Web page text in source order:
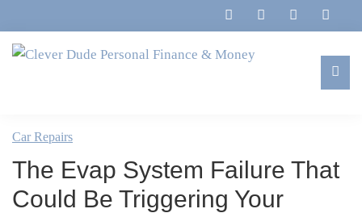
to
primary
to
main
to
primary
to
footer
Personal
Finance
&
Money
Marriage,
&
Life
Car Repairs
The Evap System Failure That
Could Be Triggering Your